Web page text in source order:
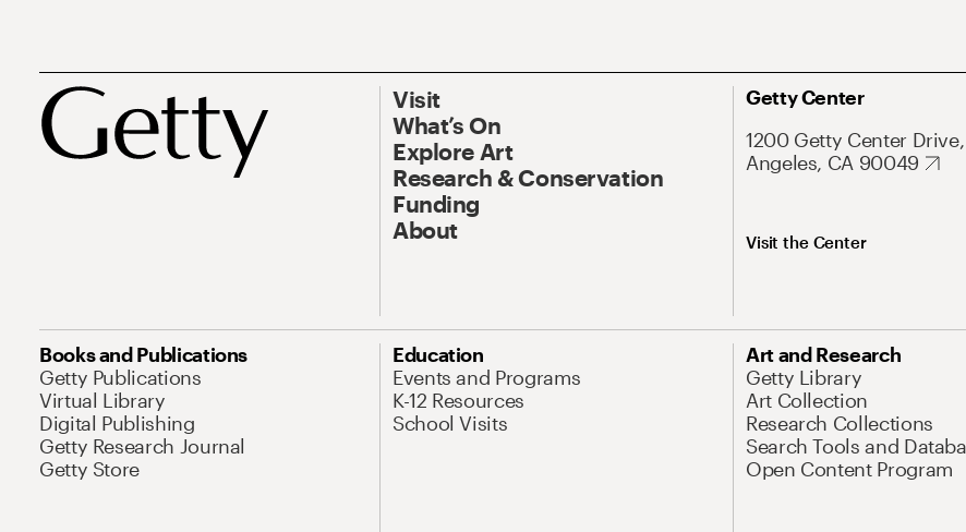
Visit
What’s On
Explore Art
Research & Conservation
Funding
About
Getty Center
1200 Getty Center
Angeles, CA 90049
Visit the Center
Books and Publications
Getty Publications
Virtual Library
Digital Publishing
Getty Research Journal
Getty Store
Education
Events and Programs
K-12 Resources
School Visits
Art and Research
Getty Library
Art Collection
Research Collections
Search Tools and
Open Content Program